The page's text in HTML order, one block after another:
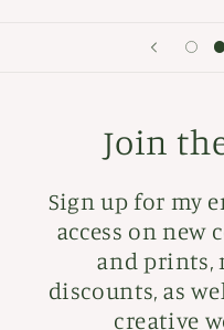
Join
Sign up for my
access on
and prints,
discounts, as
creative